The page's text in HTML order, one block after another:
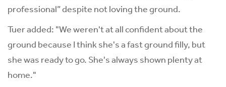
professional” despite not loving the ground.
Tuer added: "We weren't at all confident about the
ground because I think she's a fast ground filly, but
she was ready to go. She's always shown plenty at
home."